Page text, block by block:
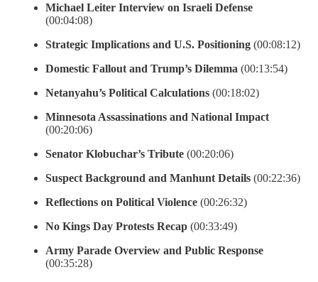
Michael Leiter Interview on Israeli Defense
(00:04:08)
Strategic Implications and U.S. Positioning (00:08:12)
Domestic Fallout and Trump’s Dilemma (00:13:54)
Netanyahu’s Political Calculations (00:18:02)
Minnesota Assassinations and National Impact
(00:20:06)
Senator Klobuchar’s Tribute (00:20:06)
Suspect Background and Manhunt Details (00:22:36)
Reflections on Political Violence (00:26:32)
No Kings Day Protests Recap (00:33:49)
Army Parade Overview and Public Response
(00:35:28)